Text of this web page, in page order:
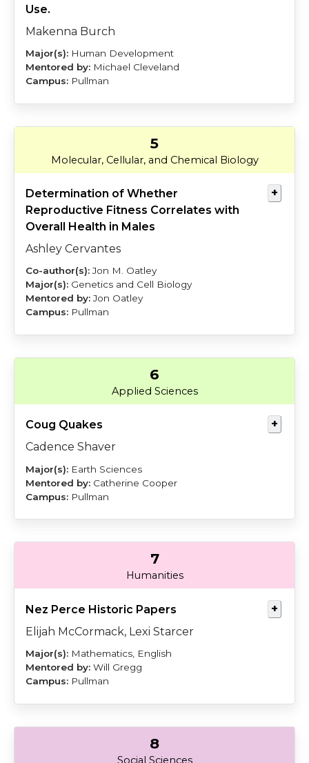
Use.
Makenna Burch
Human Development
Michael Cleveland
Pullman
5
Molecular, Cellular, and Chemical Biology
Determination of Whether
Reproductive Fitness Correlates with
Overall Health in Males
Ashley Cervantes
Jon M. Oatley
Genetics and Cell Biology
Jon Oatley
Pullman
6
Applied Sciences
Coug Quakes
Cadence Shaver
Earth Sciences
Catherine Cooper
Pullman
7
Humanities
Nez Perce Historic Papers
Elijah McCormack, Lexi Starcer
Mathematics, English
Will Gregg
Pullman
8
Social Sciences